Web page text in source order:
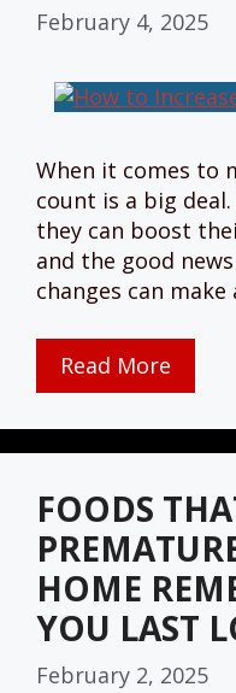
February 4, 2025
When it comes to
count is a big
they can boost
and the good
changes can
Read More
FOODS
HOME
YOU LAST
February 2, 2025